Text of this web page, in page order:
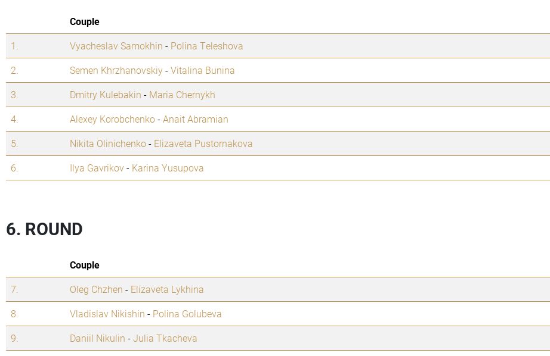
Couple
1.
Vyacheslav Samokhin - Polina Teleshova
2.
Semen Khrzhanovskiy-Vitalina Bunina
3.
Dmitry Kulebakin - Maria Chernykh
4.
Alexey Korobchenko-Anait Abramian
5.
Nikita Olinichenko- Elizaveta Pustornakova
6.
Ilya Gavrikov- Karina Yusupova
6. ROUND
Couple
7.
Oleg Chzhen - Elizaveta Lykhina
8.
Vladislav Nikishin - Polina Golubeva
9.
Daniil Nikulin -Julia Tkacheva